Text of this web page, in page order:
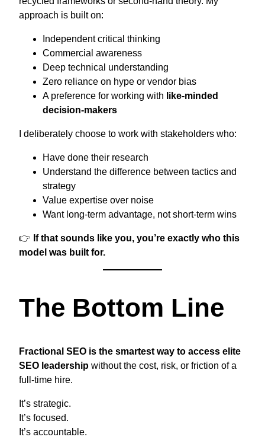
approach is built on:
Independent critical thinking
Commercial awareness
Deep technical understanding
Zero reliance on hype or vendor bias
A preference for working with like-minded
decision-makers
I deliberately choose to work with stakeholders who:
Have done their research
Understand the difference between tactics and
strategy
Value expertise over noise
Want long-term advantage, not short-term wins
👉 If that sounds like you, you’re exactly who this
model was built for.
The Bottom Line
Fractional SEO is the smartest way to access elite
SEO leadership without the cost, risk, or friction of a
full-time hire.
It’s strategic.
It’s focused.
It’s accountable.